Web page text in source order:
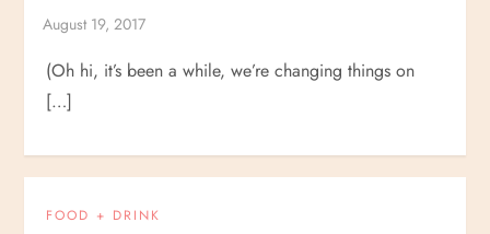
(Oh hi, it’s been a while, we’re changing things on
[…]
FOOD + DRINK